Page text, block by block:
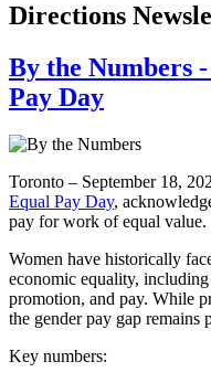
Directions
By the Numbers
Pay Day
Toronto – September 18,
Equal Pay Day,
pay for work of equal value.
Women have historically
economic equality,
promotion, and pay. While
the gender pay gap remains
Key numbers: